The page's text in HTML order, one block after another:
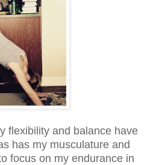
flexibility and balance have
has my musculature and
focus on my endurance in